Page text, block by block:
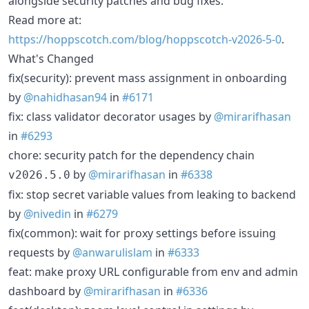
Read more at:
https://hoppscotch.com/blog/hoppscotch-v2026-5-0.
What's Changed
fix(security): prevent mass assignment in onboarding
by @nahidhasan94 in #6171
fix: class validator decorator usages by @mirarifhasan
in #6293
chore: security patch for the dependency chain
v2026.5.0 by @mirarifhasan in #6338
fix: stop secret variable values from leaking to backend
by @nivedin in #6279
fix(common): wait for proxy settings before issuing
requests by @anwarulislam in #6333
feat: make proxy URL configurable from env and admin
dashboard by @mirarifhasan in #6336